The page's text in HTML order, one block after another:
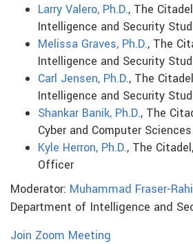
Larry Valero, Ph.D., The
Intelligence and Security
Melissa Graves, Ph.D., The
Intelligence and Security
Carl Jensen, Ph.D., The
Intelligence and Security
Shankar Banik, Ph.D., The
Cyber and Computer Sciences
Kyle Herron, Ph.D., The
Officer
Moderator: Muhammad Fraser-
Department of Intelligence and
Join Zoom Meeting